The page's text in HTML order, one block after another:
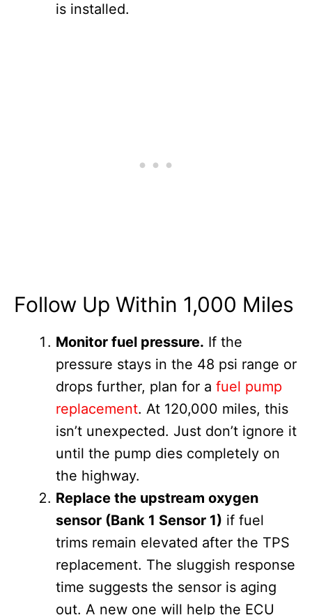
is installed.
Follow Up Within 1,000 Miles
Monitor fuel pressure. If the
pressure stays in the 48 psi range or
drops further, plan for a fuel pump
replacement. At 120,000 miles, this
isn’t unexpected. Just don’t ignore it
until the pump dies completely on
the highway.
Replace the upstream oxygen
sensor (Bank 1 Sensor 1) if fuel
trims remain elevated after the TPS
replacement. The sluggish response
time suggests the sensor is aging
out. A new one will help the ECU